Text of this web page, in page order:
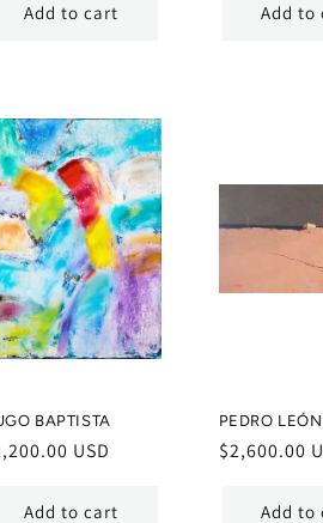
Add to cart Add to
BAPTISTA
USD
Add to cart
PEDRO
Regular
$2,600.00
Add to